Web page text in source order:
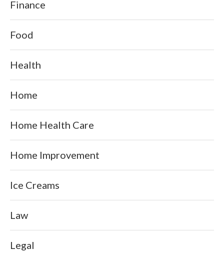
Finance
Food
Health
Home
Home Health Care
Home Improvement
Ice Creams
Law
Legal